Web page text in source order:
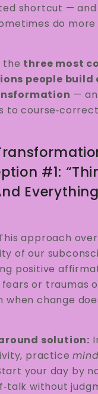
shortcut — and
do
the three most
people build
—
to
#1:
approach
of our
positive
or traumas
change
solution:
practice
your day by
without